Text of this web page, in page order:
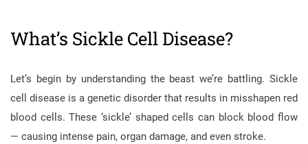
What’s Sickle Cell Disease?
Let’s begin by understanding the beast we’re battling. Sickle
cell disease is a genetic disorder that results in misshapen red
blood cells. These ‘sickle’ shaped cells can block blood flow
— causing intense pain, organ damage, and even stroke.